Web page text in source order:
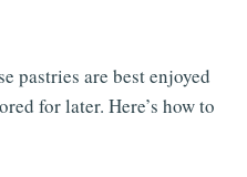
pastries are best enjoyed
for later. Here’s how to